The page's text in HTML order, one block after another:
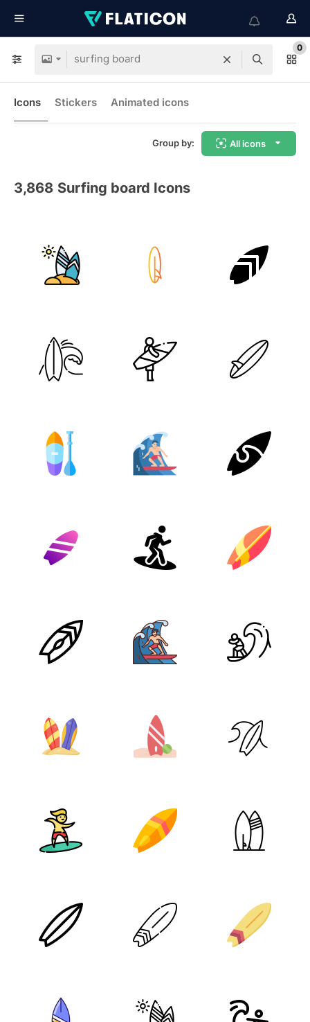
0
Icons Stickers Animated icons
Group by: All icons
3,868 Surfing board Icons